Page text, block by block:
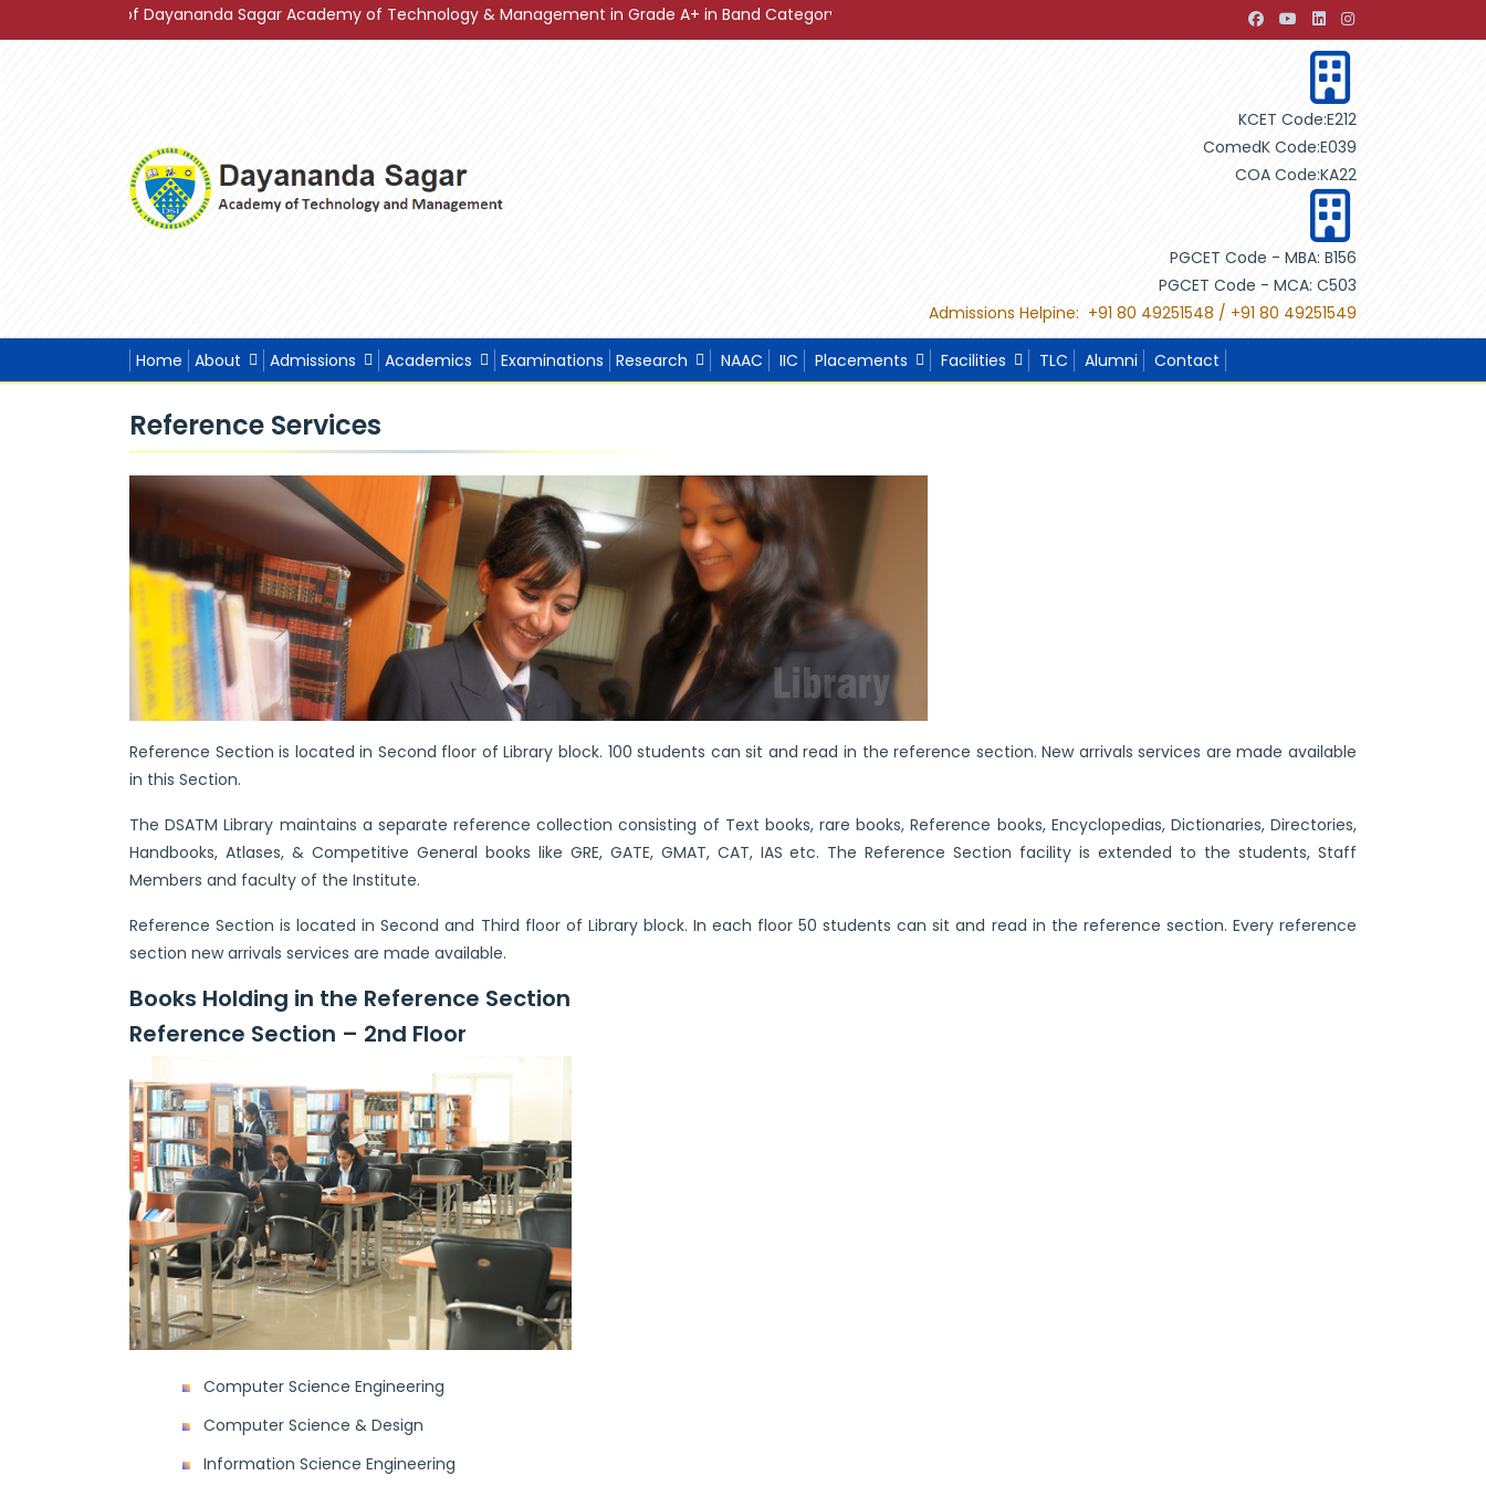
of Dayananda Sagar Academy of Technology & Management in Grade A+ in Band Category Diamond ." "Sustainable Development through Building Design" "International Project
KCET Code:E212
ComedK Code:E039
COA Code:KA22
PGCET Code - MBA: B156
PGCET Code - MCA: C503
Admissions Helpine: +91 80 49251548 / +91 80 49251549
Home About Admissions Academics Examinations Research NAAC IIC Placements Facilities TLC Alumni Contact
Reference Services
Reference Section is located in Second floor of Library block. 100 students can sit and read in the reference section. New arrivals services are made available
in this Section.
The DSATM Library maintains a separate reference collection consisting of Text books, rare books, Reference books, Encyclopedias, Dictionaries, Directories,
Handbooks, Atlases, & Competitive General books like GRE, GATE, GMAT, CAT, IAS etc. The Reference Section facility is extended to the students, Staff
Members and faculty of the Institute.
Reference Section is located in Second and Third floor of Library block. In each floor 50 students can sit and read in the reference section. Every reference
section new arrivals services are made available.
Books Holding in the Reference Section
Reference Section – 2nd Floor
Computer Science Engineering
Computer Science & Design
Information Science Engineering